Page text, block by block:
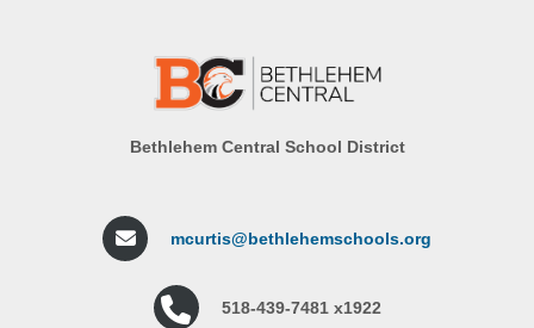
Bethlehem Central School District
mcurtis@bethlehemschools.org
518-439-7481 x1922